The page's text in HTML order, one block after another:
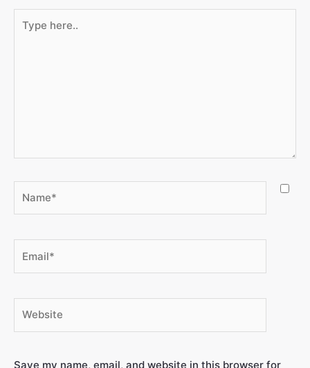
Save my name, email, and website in this browser for